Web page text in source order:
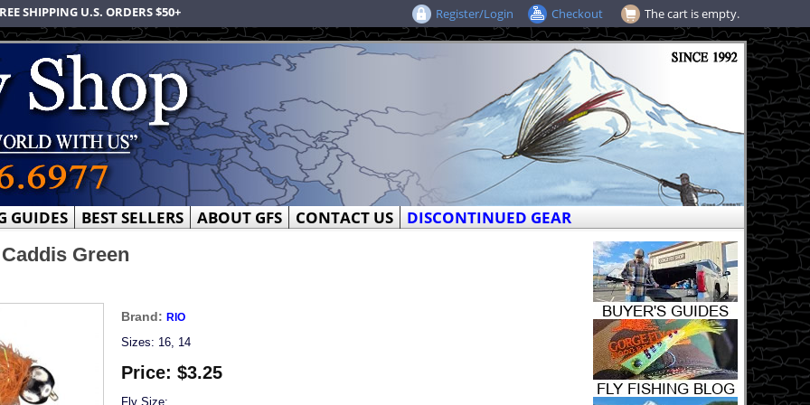
SHIPPING U.S. ORDERS $50+ The cart is empty.
Register/Login Checkout
GUIDES BEST SELLERS ABOUT GFS CONTACT US DISCONTINUED GEAR
Green
Brand: RIO
Sizes: 16, 14
Price: $3.25
Fly Size: